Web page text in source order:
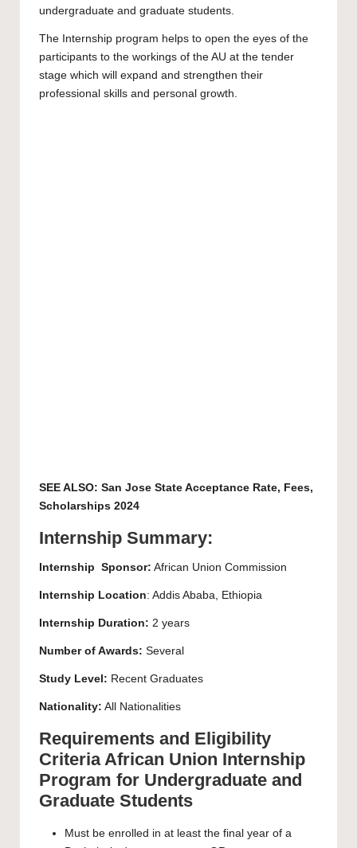
undergraduate and graduate students.
The Internship program helps to open the eyes of the
participants to the workings of the AU at the tender
stage which will expand and strengthen their
professional skills and personal growth.
SEE ALSO: San Jose State Acceptance Rate, Fees,
Scholarships 2024
Internship Summary:
Internship Sponsor: African Union Commission
Internship Location: Addis Ababa, Ethiopia
Internship Duration: 2 years
Number of Awards: Several
Study Level: Recent Graduates
Nationality: All Nationalities
Requirements and Eligibility
Criteria African Union Internship
Program for Undergraduate and
Graduate Students
Must be enrolled in at least the final year of a